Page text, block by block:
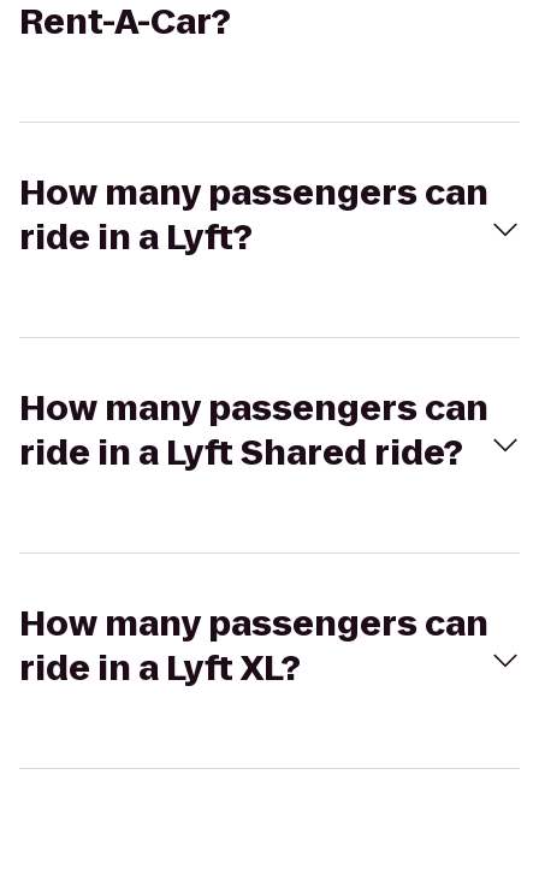
Rent-A-Car?
How many passengers can
ride in a Lyft?
How many passengers can
ride in a Lyft Shared ride?
How many passengers can
ride in a Lyft XL?